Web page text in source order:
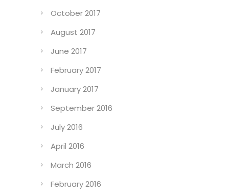
October 2017
August 2017
June 2017
February 2017
January 2017
September 2016
July 2016
April 2016
March 2016
February 2016